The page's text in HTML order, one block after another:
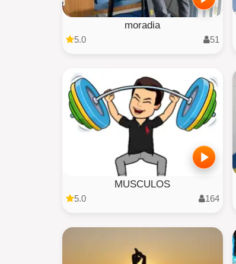
moradia
5.0 51
MUSCULOS
5.0 164